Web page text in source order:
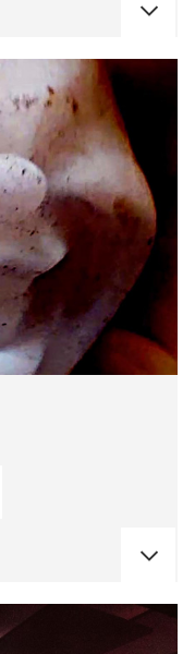
CONCERTS
EnergiMølla